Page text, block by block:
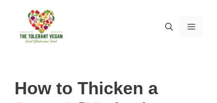
content
How to Thicken a